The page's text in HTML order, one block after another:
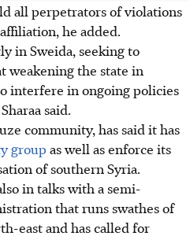
all perpetrators of violations
he added.
in Sweida, seeking to
weakening the state in
interfere in ongoing policies
said.
community, has said it has
group as well as enforce its
of southern Syria.
in talks with a semi-
that runs swathes of
east and has called for